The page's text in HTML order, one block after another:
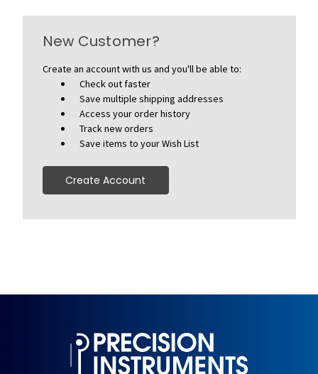
New Customer?
Create an account with us and you'll be able to:
Check out faster
Save multiple shipping addresses
Access your order history
Track new orders
Save items to your Wish List
Create Account